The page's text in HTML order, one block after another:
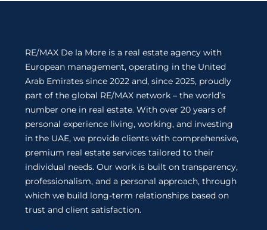
RE/MAX De la More is a real estate agency with
European management, operating in the United
Arab Emirates since 2022 and, since 2025, proudly
part of the global RE/MAX network – the world’s
number one in real estate. With over 20 years of
personal experience living, working, and investing
in the UAE, we provide clients with comprehensive,
premium real estate services tailored to their
individual needs. Our work is built on transparency,
professionalism, and a personal approach, through
which we build long-term relationships based on
trust and client satisfaction.